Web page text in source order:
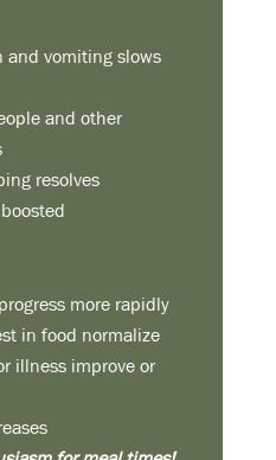
and vomiting slows
and other
resolves
more rapidly
in food normalize
illness improve or